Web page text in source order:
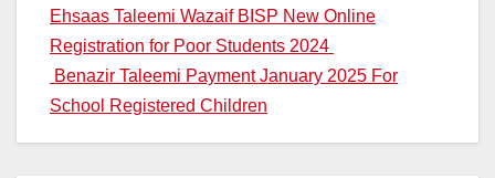
Post
navigation
Ehsaas Taleemi Wazaif BISP New Online
Registration for Poor Students 2024
Benazir Taleemi Payment January 2025 For
School Registered Children